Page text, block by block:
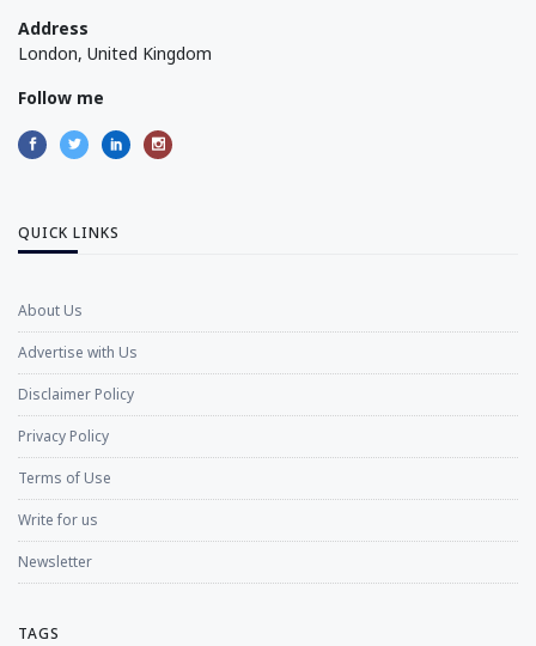
Address
London, United Kingdom
Follow me
QUICK LINKS
About Us
Advertise with Us
Disclaimer Policy
Privacy Policy
Terms of Use
Write for us
Newsletter
TAGS